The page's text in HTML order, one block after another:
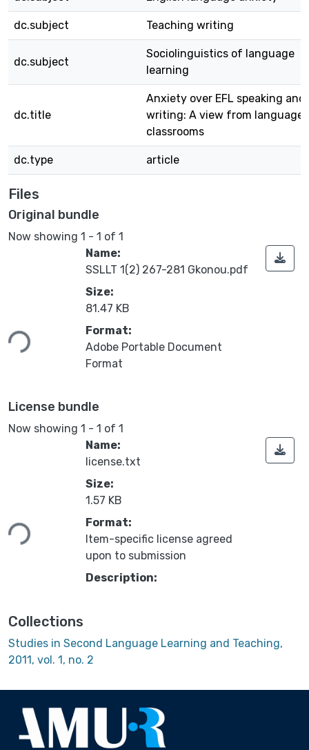
dc.subject Teaching writing
dc.subject
Sociolinguistics of language
learning
dc.title
Anxiety over EFL speaking and
writing: A view from language
classrooms
dc.type article
Files
Original bundle
Now showing 1 - 1 of 1
Name:
SSLLT 1(2) 267-281 Gkonou.pdf
Size:
81.47 KB
Format:
Adobe Portable Document
Format
License bundle
Now showing 1 - 1 of 1
Name:
license.txt
Size:
1.57 KB
Format:
Item-specific license agreed
upon to submission
Description:
Collections
Studies in Second Language Learning and Teaching,
2011, vol. 1, no. 2